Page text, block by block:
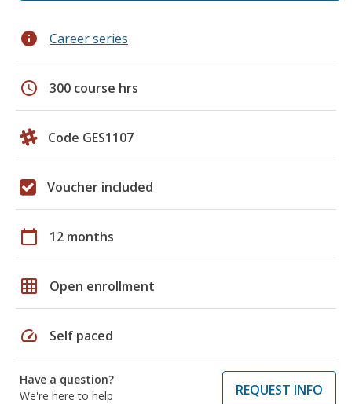
info Career series
schedule 300 course hrs
Code GES1107
Voucher included
calendar_today 12 months
grid_on Open enrollment
speed Self paced
Have a question?
We're here to help
REQUEST INFO